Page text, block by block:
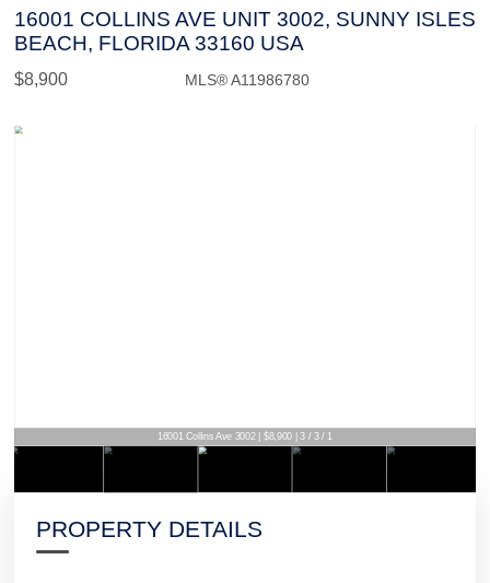
16001 COLLINS AVE UNIT 3002, SUNNY ISLES
BEACH, FLORIDA 33160 USA
$8,900 MLS® A11986780
16001 Collins Ave 3002 | $8,900 | 3 / 3 / 1
PROPERTY DETAILS